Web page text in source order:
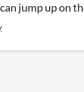
jump up on